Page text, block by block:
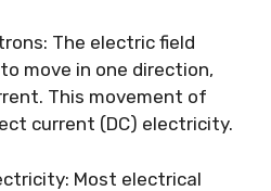
The electric field
move in one direction,
This movement of
current (DC) electricity.
Most electrical